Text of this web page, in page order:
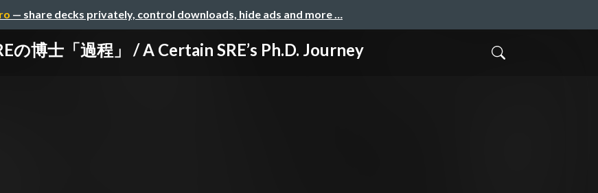
— share decks privately, control downloads, hide ads and more …
の博士「過程」 / A Certain SRE’s Ph.D. Journey